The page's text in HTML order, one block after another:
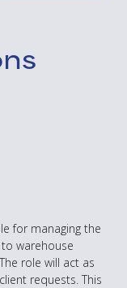
for managing the
warehouse
role will act as
requests. This